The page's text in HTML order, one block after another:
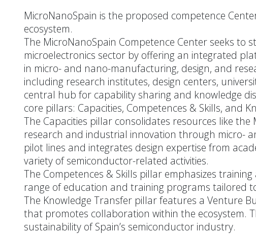
MicroNanoSpain is the proposed competence
ecosystem.
The MicroNanoSpain Competence Center seeks to
microelectronics sector by offering an integrated
in micro- and nano-manufacturing, design, and
including research institutes, design centers,
central hub for capability sharing and knowledge
core pillars: Capacities, Competences & Skills, and
The Capacities pillar consolidates resources like the
research and industrial innovation through micro-
pilot lines and integrates design expertise from
variety of semiconductor-related activities.
The Competences & Skills pillar emphasizes
range of education and training programs tailored
The Knowledge Transfer pillar features a Venture
that promotes collaboration within the ecosystem.
sustainability of Spain’s semiconductor industry.